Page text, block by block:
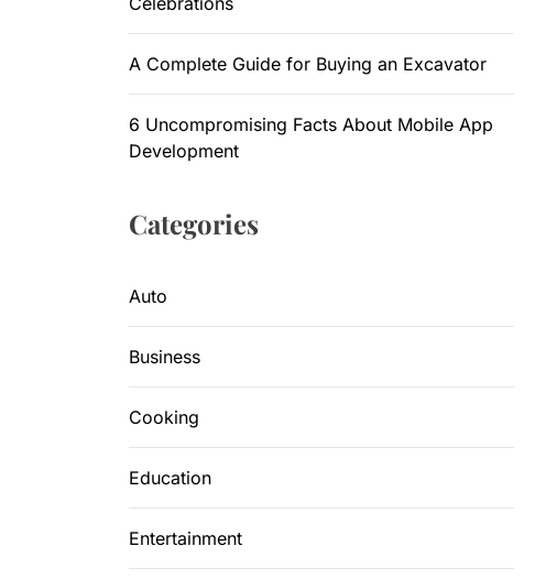
A Complete Guide for Buying an Excavator
6 Uncompromising Facts About Mobile App
Development
Categories
Auto
Business
Cooking
Education
Entertainment